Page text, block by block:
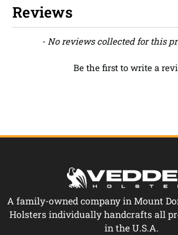
Reviews
- No reviews collected for this
Be the first to write a
New content loaded
A family-owned company in Mount
Holsters individually handcrafts all
in the U.S.A.